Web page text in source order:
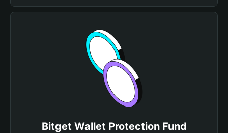
Bitget Wallet Protection Fund